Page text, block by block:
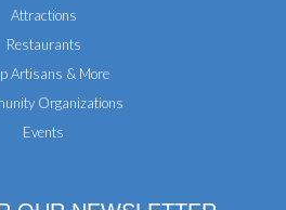
Attractions
Restaurants
Artisans & More
Organizations
Events